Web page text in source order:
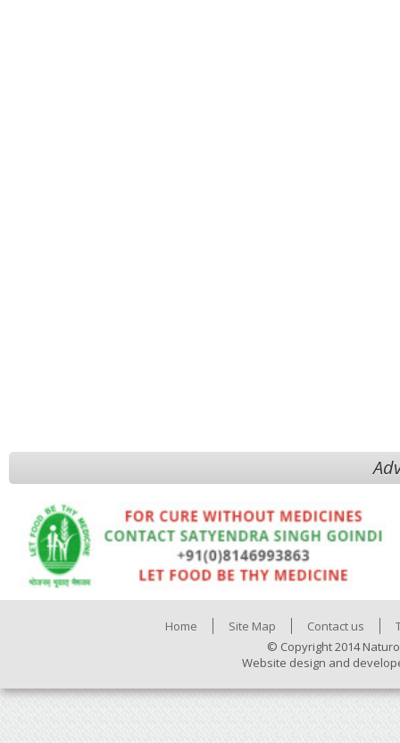
Home Site Map Contact us
© Copyright 2014
Website design and